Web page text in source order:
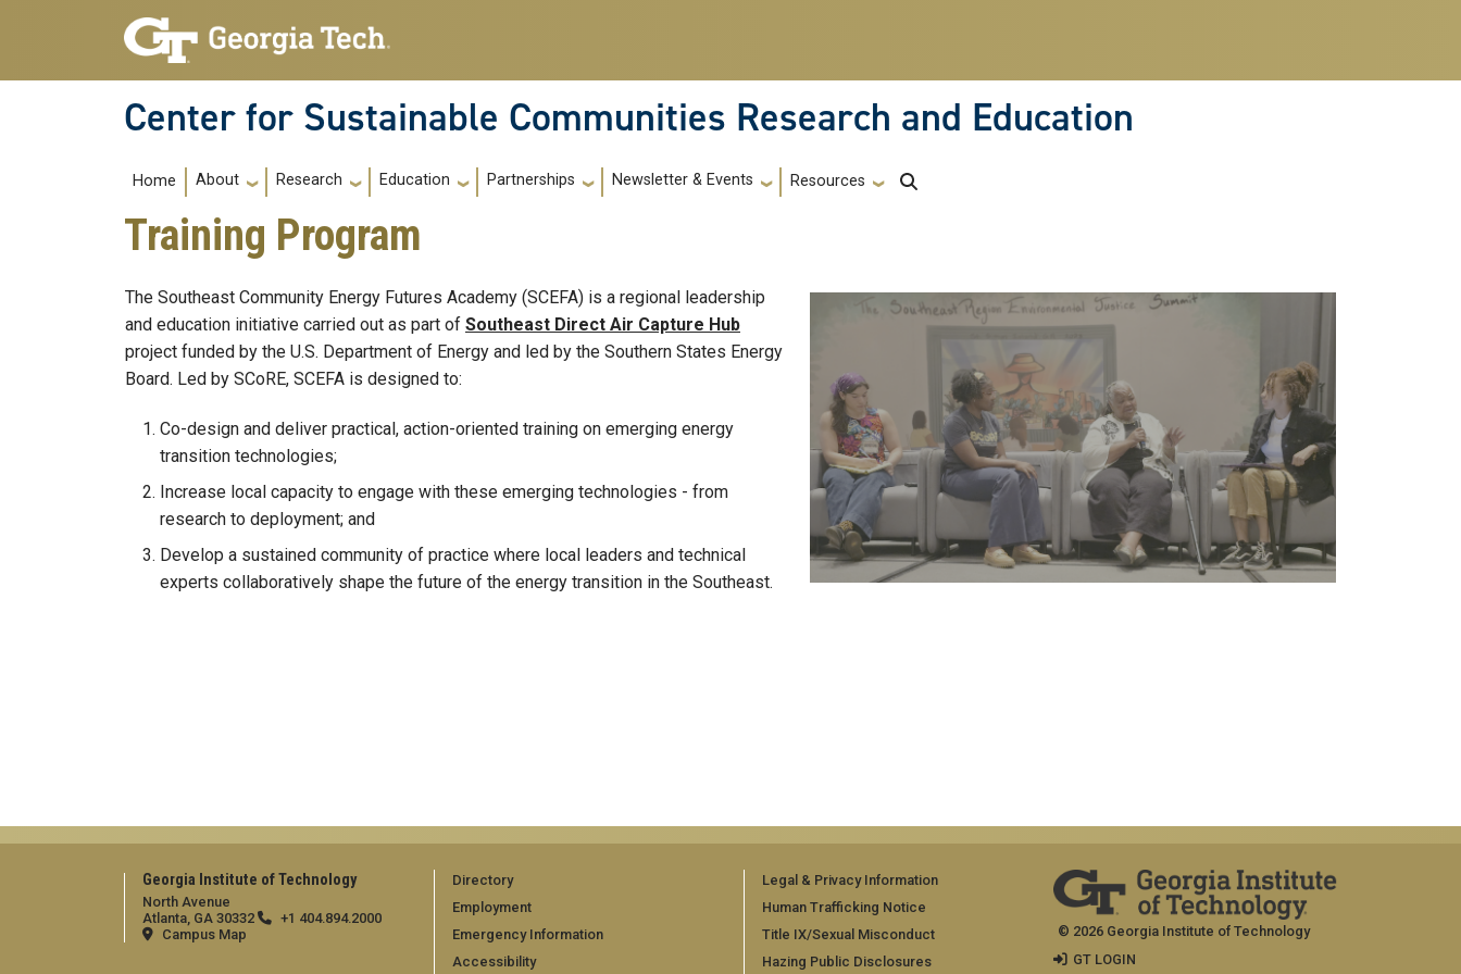
Skip to main navigation
Skip to main content
Center for Sustainable Communities Research and Education
Main navigation
Home About Research Education Partnerships Newsletter & Events Resources
Training Program
The Southeast Community Energy Futures Academy (SCEFA) is a regional leadership
and education initiative carried out as part of Southeast Direct Air Capture Hub
project funded by the U.S. Department of Energy and led by the Southern States Energy
Board. Led by SCoRE, SCEFA is designed to:
Co-design and deliver practical, action-oriented training on emerging energy
transition technologies;
Increase local capacity to engage with these emerging technologies - from
research to deployment; and
Develop a sustained community of practice where local leaders and technical
experts collaboratively shape the future of the energy transition in the Southeast.
Georgia Institute of Technology
North Avenue
Atlanta, GA 30332
+1 404.894.2000
Campus Map
Directory
Employment
Emergency Information
Accessibility
Legal & Privacy Information
Human Trafficking Notice
Title IX/Sexual Misconduct
Hazing Public Disclosures
© 2026 Georgia Institute of Technology
GT LOGIN